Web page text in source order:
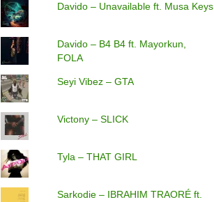
Davido – Unavailable ft. Musa Keys
Davido – B4 B4 ft. Mayorkun,
FOLA
Seyi Vibez – GTA
Victony – SLICK
Tyla – THAT GIRL
Sarkodie – IBRAHIM TRAORÉ ft.